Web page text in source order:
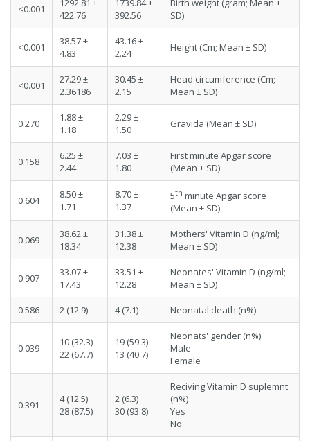
<0.001
1292.81 ±
422.76
1739.84 ±
392.56
Birth weight (gram; Mean ±
SD)
<0.001
38.57 ±
4.83
43.16 ±
2.24
Height (Cm; Mean ± SD)
<0.001
27.29 ±
2.36186
30.45 ±
2.15
Head circumference (Cm;
Mean ± SD)
0.270
1.88 ±
1.18
2.29 ±
1.50
Gravida (Mean ± SD)
0.158
6.25 ±
2.44
7.03 ±
1.80
First minute Apgar score
(Mean ± SD)
0.604
8.50 ±
1.71
8.70 ±
1.37
5th minute Apgar score
(Mean ± SD)
0.069
38.62 ±
18.34
31.38 ±
12.38
Mothers' Vitamin D (ng/ml;
Mean ± SD)
0.907
33.07 ±
17.43
33.51 ±
12.28
Neonates' Vitamin D (ng/ml;
Mean ± SD)
0.586 2 (12.9) 4 (7.1) Neonatal death (n%)
0.039
10 (32.3)
22 (67.7)
19 (59.3)
13 (40.7)
Neonats' gender (n%)
Male
Female
0.391
4 (12.5)
28 (87.5)
2 (6.3)
30 (93.8)
Reciving Vitamin D suplemnt
(n%)
Yes
No